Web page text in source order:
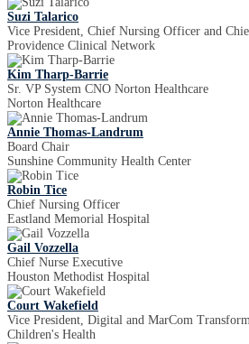
Suzi Talarico
Vice President, Chief Nursing Officer and
Providence Clinical Network
Kim Tharp-Barrie
Sr. VP System CNO Norton Healthcare
Norton Healthcare
Annie Thomas-Landrum
Board Chair
Sunshine Community Health Center
Robin Tice
Chief Nursing Officer
Eastland Memorial Hospital
Gail Vozzella
Chief Nurse Executive
Houston Methodist Hospital
Court Wakefield
Vice President, Digital and MarCom
Children's Health